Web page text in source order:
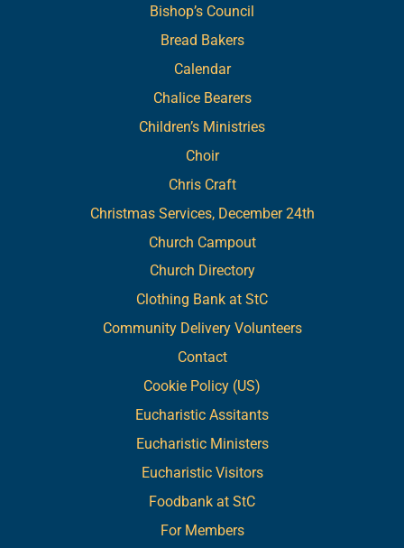
Bishop’s Council
Bread Bakers
Calendar
Chalice Bearers
Children’s Ministries
Choir
Chris Craft
Christmas Services, December 24th
Church Campout
Church Directory
Clothing Bank at StC
Community Delivery Volunteers
Contact
Cookie Policy (US)
Eucharistic Assitants
Eucharistic Ministers
Eucharistic Visitors
Foodbank at StC
For Members